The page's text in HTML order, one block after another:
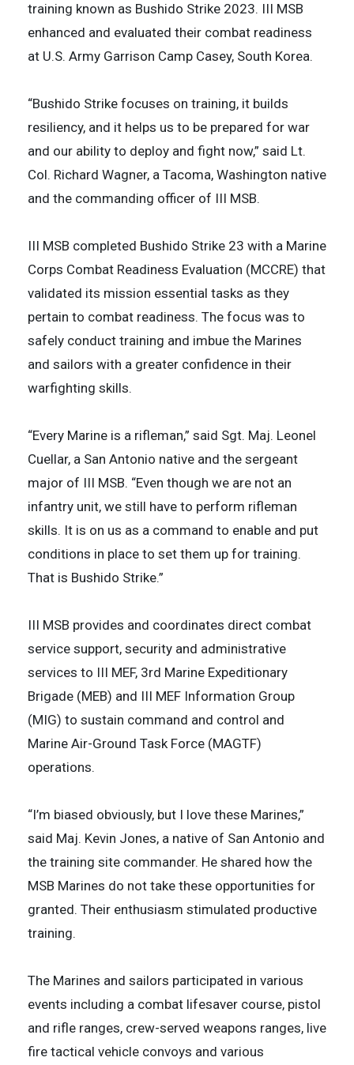
training known as Bushido Strike 2023. III MSB
enhanced and evaluated their combat readiness
at U.S. Army Garrison Camp Casey, South Korea.
“Bushido Strike focuses on training, it builds
resiliency, and it helps us to be prepared for war
and our ability to deploy and fight now,” said Lt.
Col. Richard Wagner, a Tacoma, Washington native
and the commanding officer of III MSB.
III MSB completed Bushido Strike 23 with a Marine
Corps Combat Readiness Evaluation (MCCRE) that
validated its mission essential tasks as they
pertain to combat readiness. The focus was to
safely conduct training and imbue the Marines
and sailors with a greater confidence in their
warfighting skills.
“Every Marine is a rifleman,” said Sgt. Maj. Leonel
Cuellar, a San Antonio native and the sergeant
major of III MSB. “Even though we are not an
infantry unit, we still have to perform rifleman
skills. It is on us as a command to enable and put
conditions in place to set them up for training.
That is Bushido Strike.”
III MSB provides and coordinates direct combat
service support, security and administrative
services to III MEF, 3rd Marine Expeditionary
Brigade (MEB) and III MEF Information Group
(MIG) to sustain command and control and
Marine Air-Ground Task Force (MAGTF)
operations.
“I’m biased obviously, but I love these Marines,”
said Maj. Kevin Jones, a native of San Antonio and
the training site commander. He shared how the
MSB Marines do not take these opportunities for
granted. Their enthusiasm stimulated productive
training.
The Marines and sailors participated in various
events including a combat lifesaver course, pistol
and rifle ranges, crew-served weapons ranges, live
fire tactical vehicle convoys and various